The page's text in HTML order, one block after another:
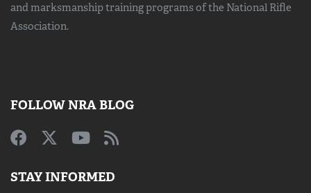
and marksmanship trainingprograms of the National Rifle
Association.
FOLLOW NRA BLOG
STAY INFORMED